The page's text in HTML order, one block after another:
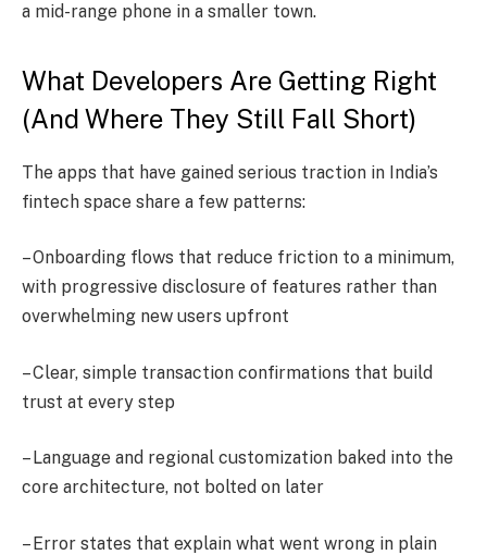
a mid-range phone in a smaller town.
What Developers Are Getting Right
(And Where They Still Fall Short)
The apps that have gained serious traction in India’s
fintech space share a few patterns:
– Onboarding flows that reduce friction to a minimum,
with progressive disclosure of features rather than
overwhelming new users upfront
– Clear, simple transaction confirmations that build
trust at every step
– Language and regional customization baked into the
core architecture, not bolted on later
– Error states that explain what went wrong in plain